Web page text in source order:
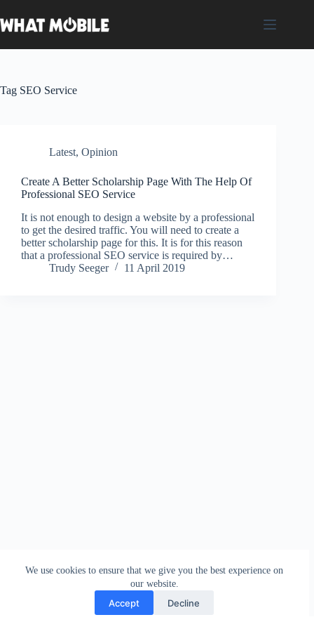
to
content
We use cookies to ensure that we give you the best experience on
our website.
Accept Decline
Tag SEO Service
Latest, Opinion
Create A Better Scholarship Page With The Help Of
Professional SEO Service
It is not enough to design a website by a professional
to get the desired traffic. You will need to create a
better scholarship page for this. It is for this reason
that a professional SEO service is required by…
Trudy Seeger
11 April 2019